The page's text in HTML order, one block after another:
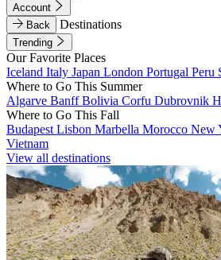
Account
Back
Destinations
Trending
Our Favorite Places
Iceland Italy Japan London Portugal Peru
Where to Go This Summer
Algarve BanffBolivia Corfu Dubrovnik
Where to Go This Fall
Budapest Lisbon Marbella Morocco New
Vietnam
View all destinations